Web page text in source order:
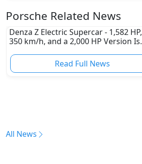
Porsche Related News
Denza Z Electric Supercar - 1,582 HP,
350 km/h, and a 2,000 HP Version Is
Read Full News
All News